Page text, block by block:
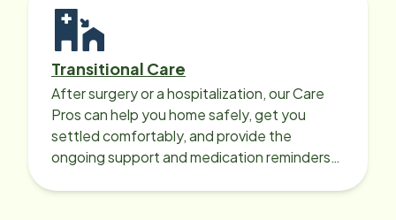
Transitional Care
After surgery or a hospitalization, our Care
Pros can help you home safely, get you
settled comfortably, and provide the
ongoing support and medication reminders